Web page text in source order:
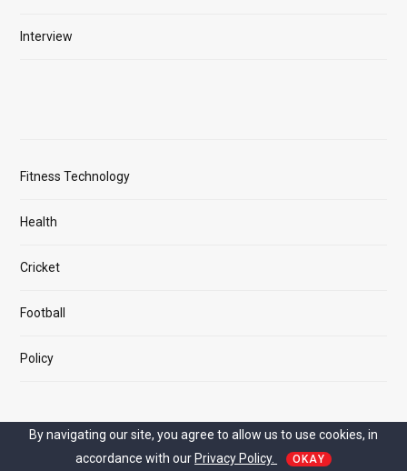
Interview
Fitness Technology
Health
Cricket
Football
Policy
MAIN LINK
By navigating our site, you agree to allow us to use cookies, in
accordance with our Privacy Policy.